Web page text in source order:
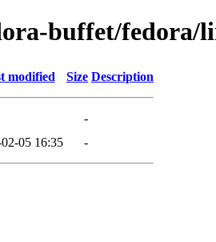
buffet/fedora/
modified Size Description
-
05 16:35 -